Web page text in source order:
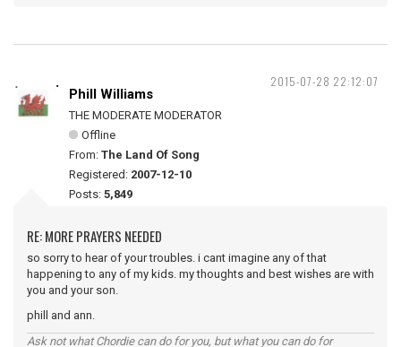
2015-07-28 22:12:07
Phill Williams
THE MODERATE MODERATOR
Offline
From: The Land Of Song
Registered: 2007-12-10
Posts: 5,849
RE: MORE PRAYERS NEEDED
so sorry to hear of your troubles. i cant imagine any of that
happening to any of my kids. my thoughts and best wishes are with
you and your son.
phill and ann.
Ask not what Chordie can do for you, but what you can do for